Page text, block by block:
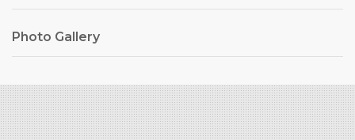
Photo Gallery